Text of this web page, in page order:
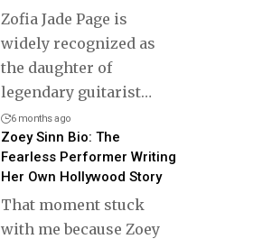
Zofia Jade Page is
widely recognized as
the daughter of
legendary guitarist…
6 months ago
Zoey Sinn Bio: The
Fearless Performer Writing
Her Own Hollywood Story
That moment stuck
with me because Zoey